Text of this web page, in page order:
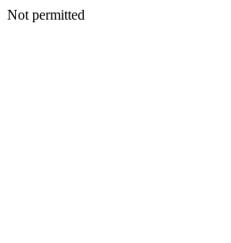
Not permitted